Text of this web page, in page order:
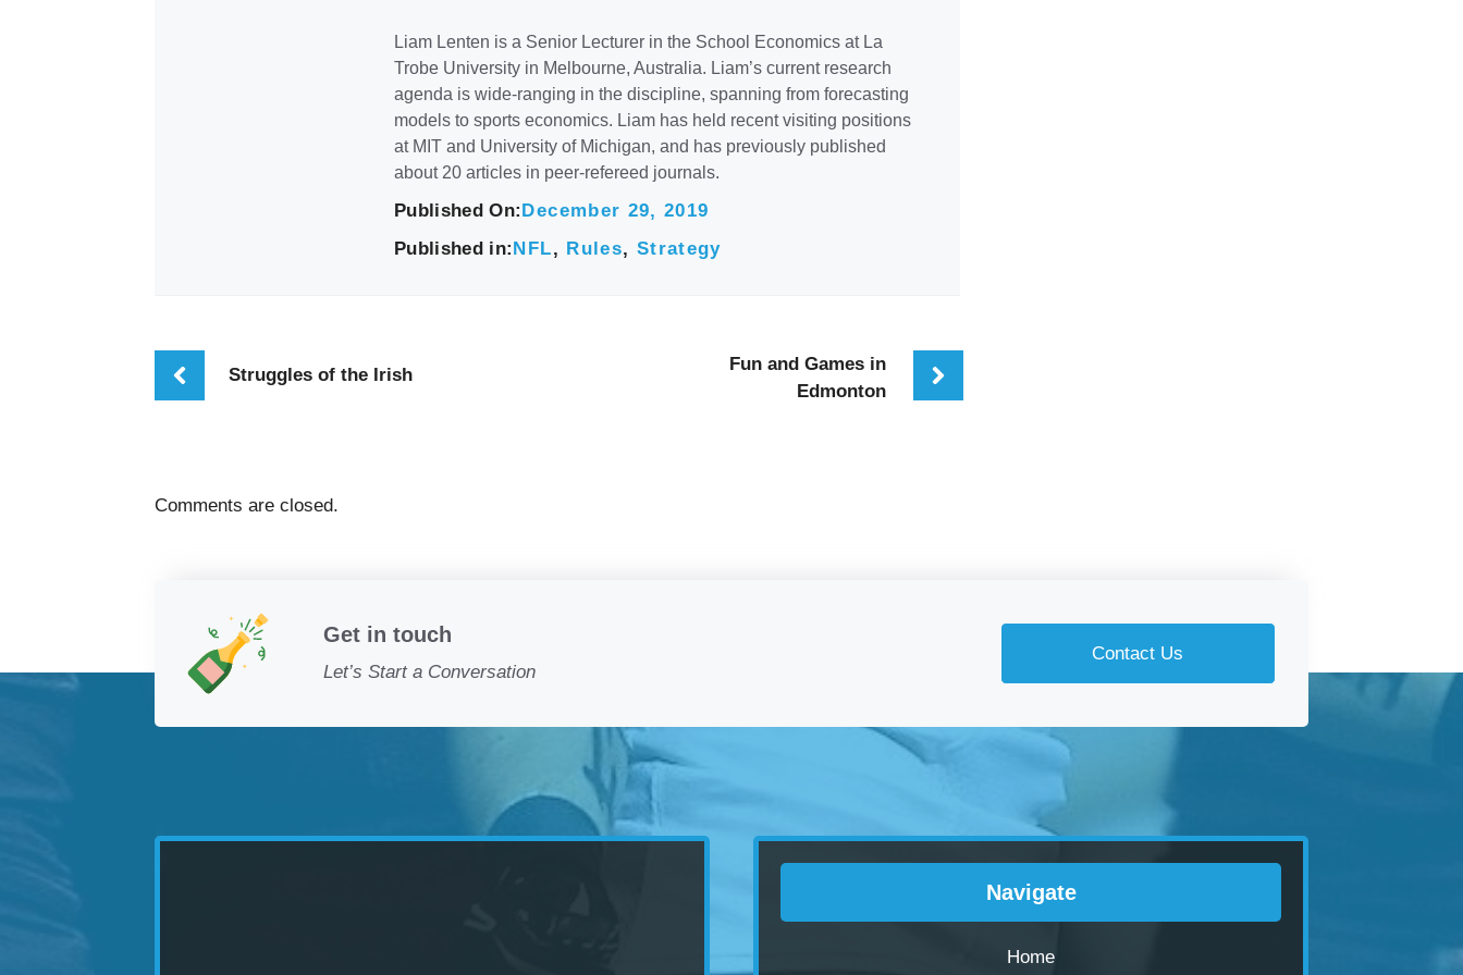
Liam Lenten is a Senior Lecturer in the School Economics at La
Trobe University in Melbourne, Australia. Liam’s current research
agenda is wide-ranging in the discipline, spanning from forecasting
models to sports economics. Liam has held recent visiting positions
at MIT and University of Michigan, and has previously published
about 20 articles in peer-refereed journals.
Published On:December 29, 2019
Published in:NFL, Rules, Strategy
Struggles of the Irish
Fun and Games in
Edmonton
Comments are closed.
Get in touch
Let’s Start a Conversation
Contact Us
Navigate
Home